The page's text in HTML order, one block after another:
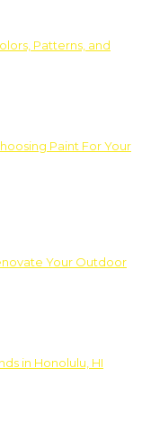
Patterns, and
Paint For Your
Your Outdoor
in Honolulu, HI